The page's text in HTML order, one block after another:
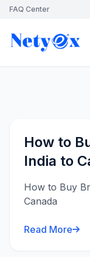
FAQ Center
How to
India to
How to Buy
Canada
Read More